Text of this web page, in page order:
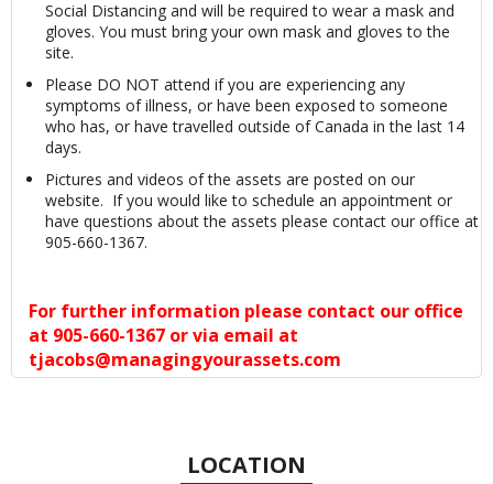
Social Distancing and will be required to wear a mask and
gloves. You must bring your own mask and gloves to the
site.
Please DO NOT attend if you are experiencing any
symptoms of illness, or have been exposed to someone
who has, or have travelled outside of Canada in the last 14
days.
Pictures and videos of the assets are posted on our
website. If you would like to schedule an appointment or
have questions about the assets please contact our office at
905-660-1367.
For further information please contact our office
at 905-660-1367 or via email at
tjacobs@managingyourassets.com
LOCATION